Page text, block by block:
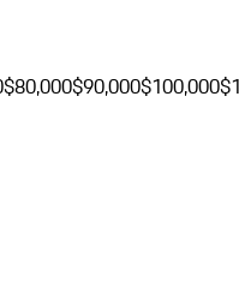
$80,000$90,000$100,000